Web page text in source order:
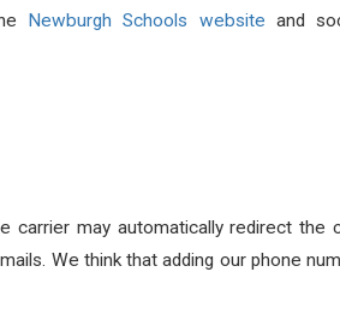
Newburgh Schools website and
may automatically redirect the
We think that adding our phone